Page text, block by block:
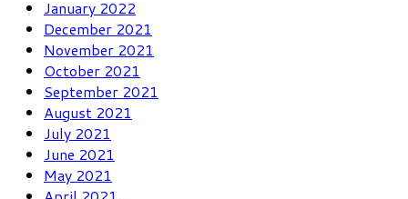
January 2022
December 2021
November 2021
October 2021
September 2021
August 2021
July 2021
June 2021
May 2021